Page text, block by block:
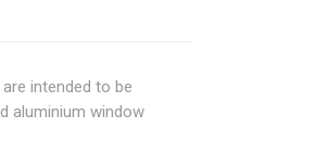
intended to be
aluminium window